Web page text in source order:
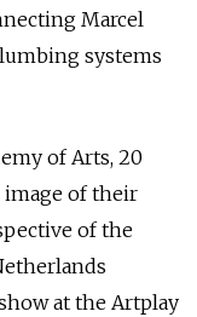
Marcel
systems
of Arts, 20
image of their
of the
at the Artplay